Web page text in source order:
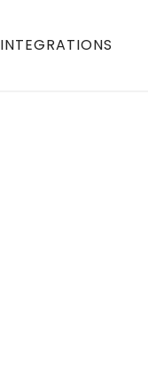
INTEGRATIONS